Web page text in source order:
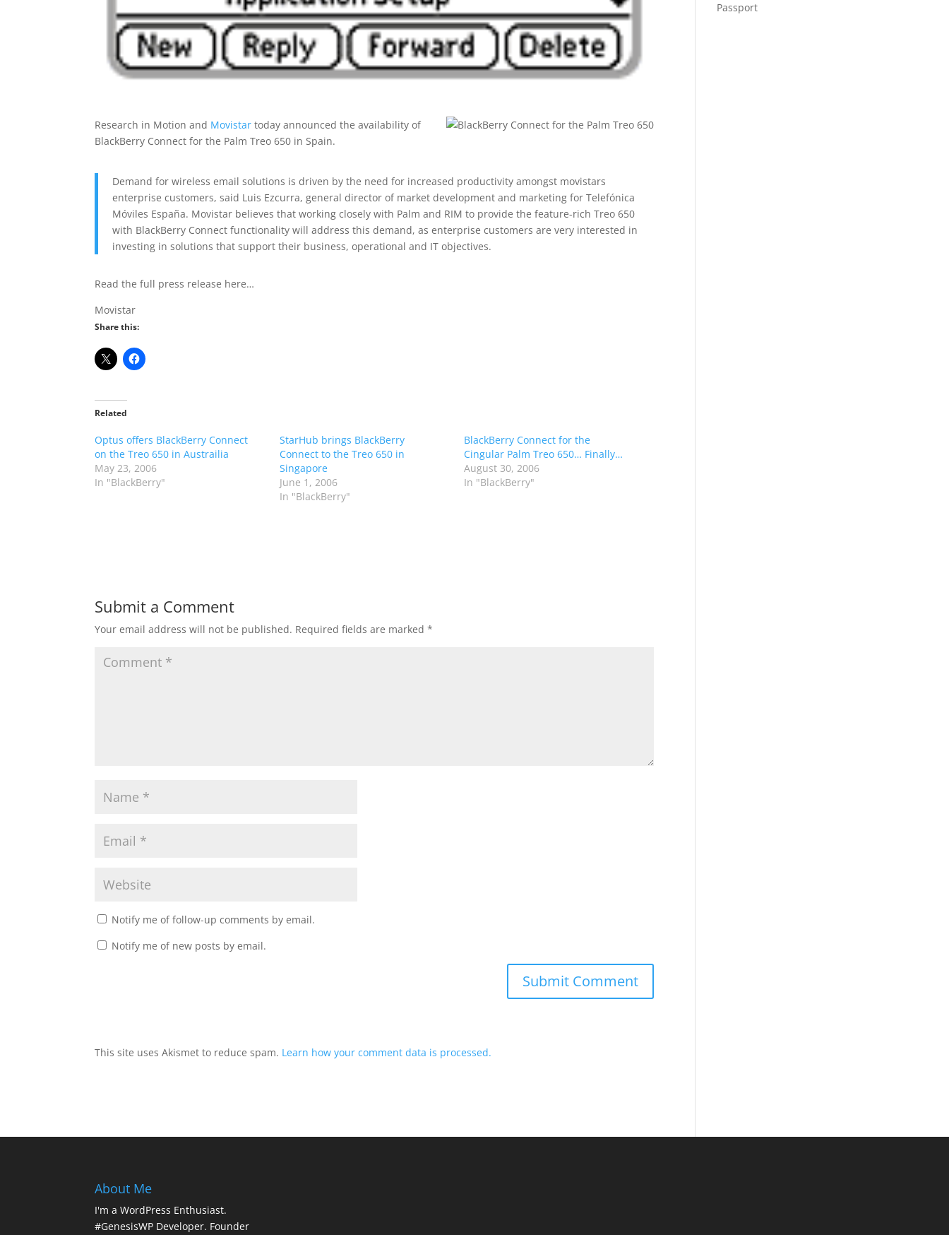
Research in Motion and Movistar today announced the availability of
BlackBerry Connect for the Palm Treo 650 in Spain.
Demand for wireless email solutions is driven by the need for increased productivity amongst movistars
enterprise customers, said Luis Ezcurra, general director of market development and marketing for Telefónica
Móviles España. Movistar believes that working closely with Palm and RIM to provide the feature-rich Treo 650
with BlackBerry Connect functionality will address this demand, as enterprise customers are very interested in
investing in solutions that support their business, operational and IT objectives.
Read the full press release here…
Movistar
Share this:
Related
Optus offers BlackBerry Connect
on the Treo 650 in Austrailia
May 23, 2006
In "BlackBerry"
StarHub brings BlackBerry
Connect to the Treo 650 in
Singapore
June 1, 2006
In "BlackBerry"
BlackBerry Connect for the
Cingular Palm Treo 650… Finally…
August 30, 2006
In "BlackBerry"
Submit a Comment
Your email address will not be published. Required fields are marked*
Notify me of follow-up comments by email.
Notify me of new posts by email.
This site uses Akismet to reduce spam. Learn how your comment data is processed.
Passport
About Me
I'm a WordPress Enthusiast.
#GenesisWP Developer. Founder